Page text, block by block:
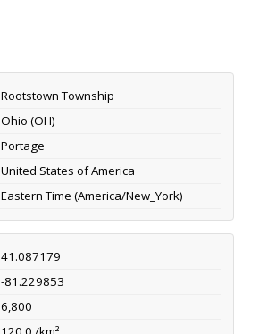
Rootstown Township
Ohio (OH)
Portage
United States of America
Eastern Time (America/New_York)
41.087179
-81.229853
6,800